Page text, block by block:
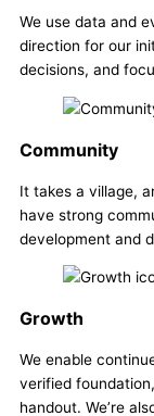
We use data and
direction for our
decisions, and
Community
It takes a village,
have strong
development and
Growth
We enable
verified
handout. We’re